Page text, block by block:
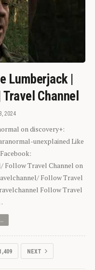
Lumberjack |
Channel
2024
on discovery+:
unexplained Like
Follow Travel Channel on
Follow Travel
Follow Travel
NEXT